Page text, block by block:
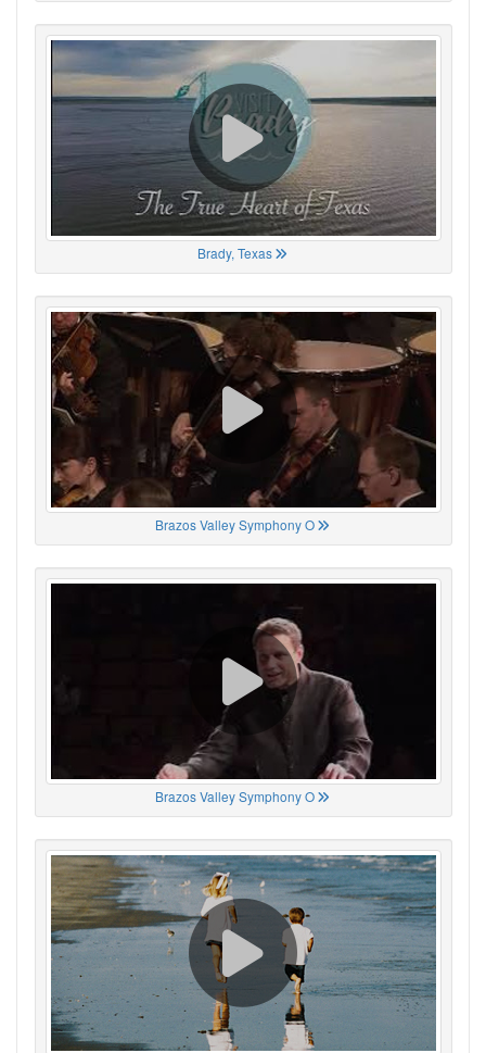
Brady, Texas
Brazos Valley Symphony O
Brazos Valley Symphony O